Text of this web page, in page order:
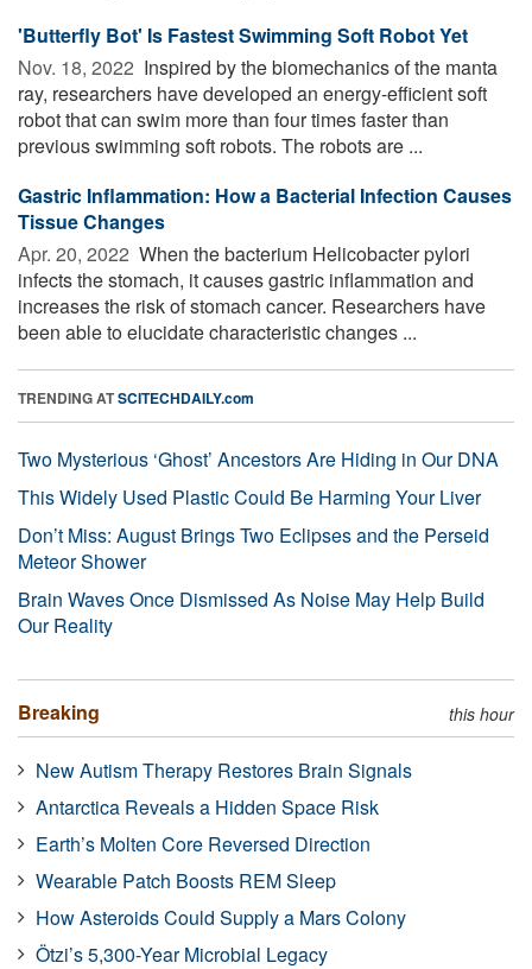
'Butterfly Bot' Is Fastest Swimming Soft Robot Yet
Nov. 18, 2022  Inspired by the biomechanics of the manta
ray, researchers have developed an energy-efficient soft
robot that can swim more than four times faster than
previous swimming soft robots. The robots are ...
Gastric Inflammation: How a Bacterial Infection Causes
Tissue Changes
Apr. 20, 2022  When the bacterium Helicobacter pylori
infects the stomach, it causes gastric inflammation and
increases the risk of stomach cancer. Researchers have
been able to elucidate characteristic changes ...
TRENDING ATSCITECHDAILY.com
Two Mysterious ‘Ghost’ Ancestors Are Hiding in Our DNA
This Widely Used Plastic Could Be Harming Your Liver
Don’t Miss: August Brings Two Eclipses and the Perseid
Meteor Shower
Brain Waves Once Dismissed As Noise May Help Build
Our Reality
Breaking this hour
New Autism Therapy Restores Brain Signals
Antarctica Reveals a Hidden Space Risk
Earth’s Molten Core Reversed Direction
Wearable Patch Boosts REM Sleep
How Asteroids Could Supply a Mars Colony
Ötzi’s 5,300-Year Microbial Legacy